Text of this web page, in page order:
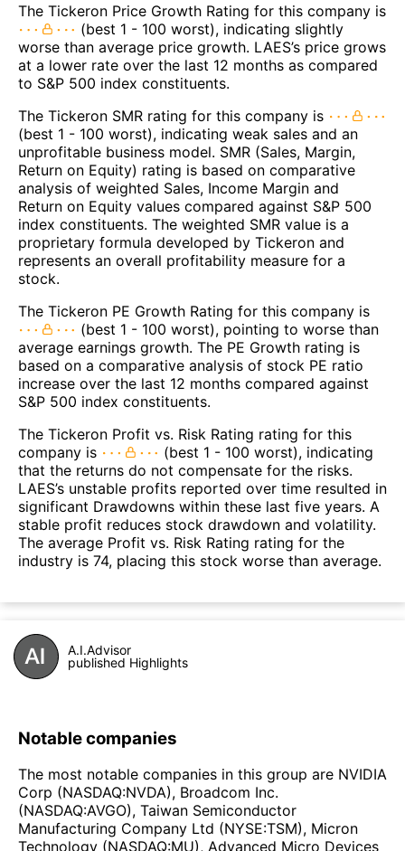
The Tickeron Price Growth Rating for this company is
(best 1 - 100 worst), indicating slightly
worse than average price growth. LAES’s price grows
at a lower rate over the last 12 months as compared
to S&P 500 index constituents.
The Tickeron SMR rating for this company is
(best 1 - 100 worst), indicating weak sales and an
unprofitable business model. SMR (Sales, Margin,
Return on Equity) rating is based on comparative
analysis of weighted Sales, Income Margin and
Return on Equity values compared against S&P 500
index constituents. The weighted SMR value is a
proprietary formula developed by Tickeron and
represents an overall profitability measure for a
stock.
The Tickeron PE Growth Rating for this company is
(best 1 - 100 worst), pointing to worse than
average earnings growth. The PE Growth rating is
based on a comparative analysis of stock PE ratio
increase over the last 12 months compared against
S&P 500 index constituents.
The Tickeron Profit vs. Risk Rating rating for this
company is
(best 1 - 100 worst), indicating
that the returns do not compensate for the risks.
LAES’s unstable profits reported over time resulted in
significant Drawdowns within these last five years. A
stable profit reduces stock drawdown and volatility.
The average Profit vs. Risk Rating rating for the
industry is 74, placing this stock worse than average.
A.I.Advisor
published Highlights
Notable companies
The most notable companies in this group are NVIDIA
Corp (NASDAQ:NVDA), Broadcom Inc.
(NASDAQ:AVGO), Taiwan Semiconductor
Manufacturing Company Ltd (NYSE:TSM), Micron
Technology (NASDAQ:MU), Advanced Micro Devices